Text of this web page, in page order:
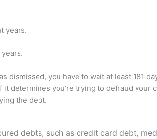
years.
dismissed, you have to wait at least 181
determines you’re trying to defraud your
the debt.
debts, such as credit card debt,